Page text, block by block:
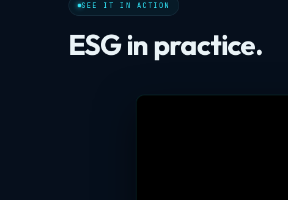
SEE IT IN ACTION
ESG in practice.